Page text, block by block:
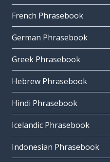
French Phrasebook
German Phrasebook
Greek Phrasebook
Hebrew Phrasebook
Hindi Phrasebook
Icelandic Phrasebook
Indonesian Phrasebook